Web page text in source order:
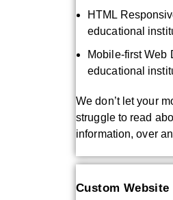
HTML
educational
Mobile-first Web
educational
We don’t let your
struggle to read
information, over
Custom Website